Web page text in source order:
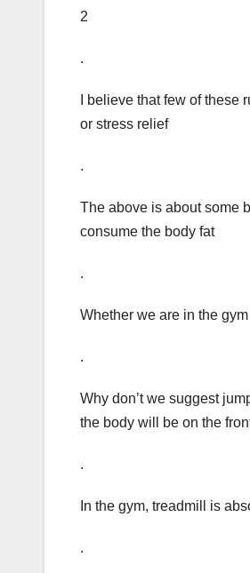
2
.
I believe that few of
or stress relief
.
The above is about some
consume the body fat
.
Whether we are in the
.
Why don’t we suggest
the body will be on the
.
In the gym, treadmill is
.